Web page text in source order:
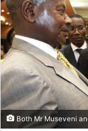
Both Mr Museveni